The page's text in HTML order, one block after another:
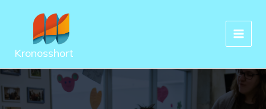
Kronosshort